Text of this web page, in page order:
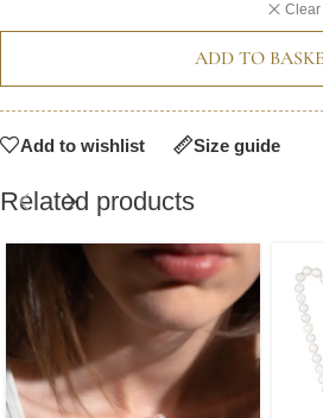
Clear
ADD TO
Add to wishlist Size guide
Related products